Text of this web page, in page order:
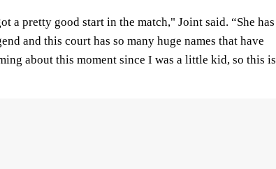
a pretty good start in the match," Joint said. “She has
and this court has so many huge names that have
about this moment since I was a little kid, so this is